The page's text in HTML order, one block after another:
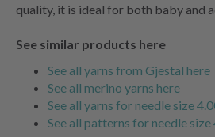
quality, it is ideal for both baby and
See similar products here
See all yarns from Gjestal here
See all merino yarns here
See all yarns for needle size
See all patterns for needle